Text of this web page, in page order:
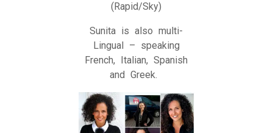
(Rapid/Sky)
Sunita is also multi-
Lingual – speaking
French, Italian, Spanish
and Greek.